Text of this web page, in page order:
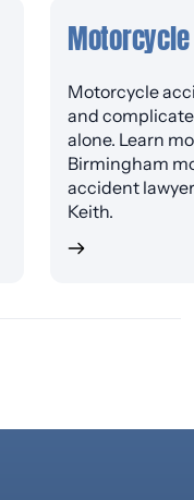
Motorcycle
and
alone. Learn
Birmingham
accident
Keith.